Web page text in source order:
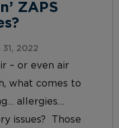
ZAPS
2022
– or even air
what comes to
allergies…
issues? Those